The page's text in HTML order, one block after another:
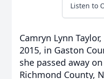
Listen to
Camryn Lynn
2015, in Gaston
she passed away
Richmond County,